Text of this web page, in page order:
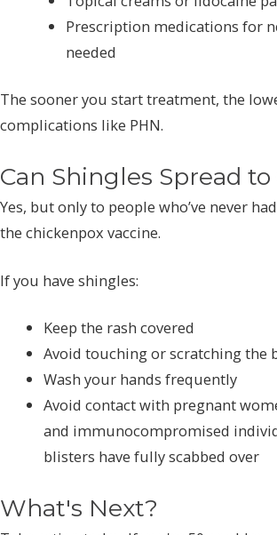
Prescription medications for
needed
The sooner you start treatment, the
complications like PHN.
Can Shingles Spread
Yes, but only to people who’ve never
the chickenpox vaccine.
If you have shingles:
Keep the rash covered
Avoid touching or scratching the
Wash your hands frequently
Avoid contact with pregnant
and immunocompromised
blisters have fully scabbed over
What's Next?